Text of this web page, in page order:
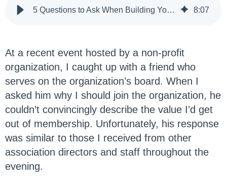
5 Questions to Ask When Building Your Member Value Proposition 8:07
At a recent event hosted by a non-profit
organization, I caught up with a friend who
serves on the organization’s board. When I
asked him why I should join the organization, he
couldn’t convincingly describe the value I’d get
out of membership. Unfortunately, his response
was similar to those I received from other
association directors and staff throughout the
evening.